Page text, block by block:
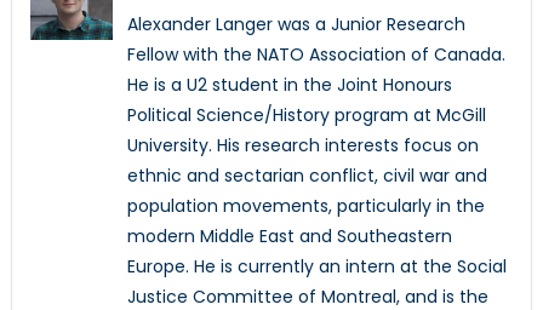
Alexander Langer was a Junior Research
Fellow with the NATO Association of Canada.
He is a U2 student in the Joint Honours
Political Science/History program at McGill
University. His research interests focus on
ethnic and sectarian conflict, civil war and
population movements, particularly in the
modern Middle East and Southeastern
Europe. He is currently an intern at the Social
Justice Committee of Montreal, and is the